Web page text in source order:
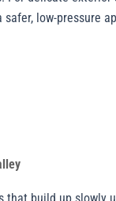
safer, low-pressure
that build up slowly